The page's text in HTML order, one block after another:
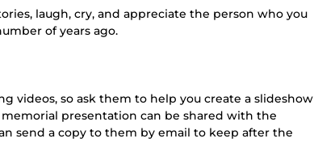
laugh, cry, and appreciate the person who you
of years ago.
videos, so ask them to help you create a slideshow
presentation can be shared with the
send a copy to them by email to keep after the